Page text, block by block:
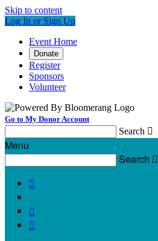
Skip to content
Log In or Sign Up
Event Home
Donate
Register
Sponsors
Volunteer
Go to My Donor Account
Search 
Menu
Search 


